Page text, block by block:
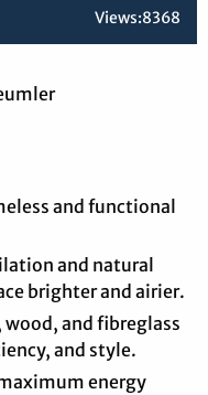
Views:8368
and functional
and natural
brighter and airier.
wood, and fibreglass
and style.
energy